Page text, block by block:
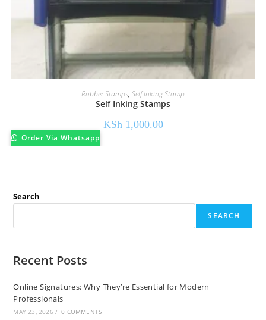
Rubber Stamps, Self Inking Stamp
Self Inking Stamps
KSh1,000.00
Order Via Whatsapp
Search
SEARCH
Recent Posts
Online Signatures: Why They’re Essential for Modern
Professionals
MAY 23, 2026 / 0 COMMENTS